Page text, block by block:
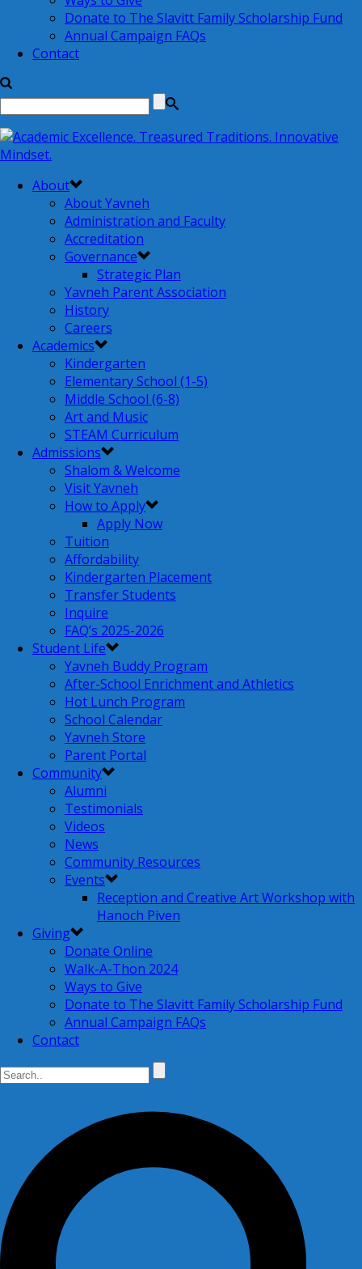
Donate to The Slavitt Family Scholarship Fund
Annual Campaign FAQs
Contact
About
About Yavneh
Administration and Faculty
Accreditation
Governance
Strategic Plan
Yavneh Parent Association
History
Careers
Academics
Kindergarten
Elementary School (1-5)
Middle School (6-8)
Art and Music
STEAM Curriculum
Admissions
Shalom & Welcome
Visit Yavneh
How to Apply
Apply Now
Tuition
Affordability
Kindergarten Placement
Transfer Students
Inquire
FAQ’s 2025-2026
Student Life
Yavneh Buddy Program
After-School Enrichment and Athletics
Hot Lunch Program
School Calendar
Yavneh Store
Parent Portal
Community
Alumni
Testimonials
Videos
News
Community Resources
Events
Reception and Creative Art Workshop with
Hanoch Piven
Giving
Donate Online
Walk-A-Thon 2024
Ways to Give
Donate to The Slavitt Family Scholarship Fund
Annual Campaign FAQs
Contact